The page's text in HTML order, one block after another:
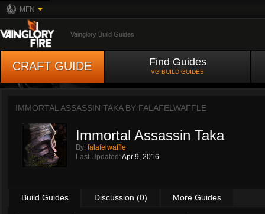
MFN
Vainglory Build Guides
CRAFT GUIDE Find Guides
VG BUILD GUIDES
IMMORTAL ASSASSIN TAKA BY FALAFELWAFFLE
Immortal Assassin Taka
By: falafelwaffle
Last Updated: Apr 9, 2016
Build Guides Discussion (0) More Guides